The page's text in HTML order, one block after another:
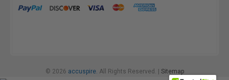
© 2026 accuspire. All Rights Reserved. | Sitemap